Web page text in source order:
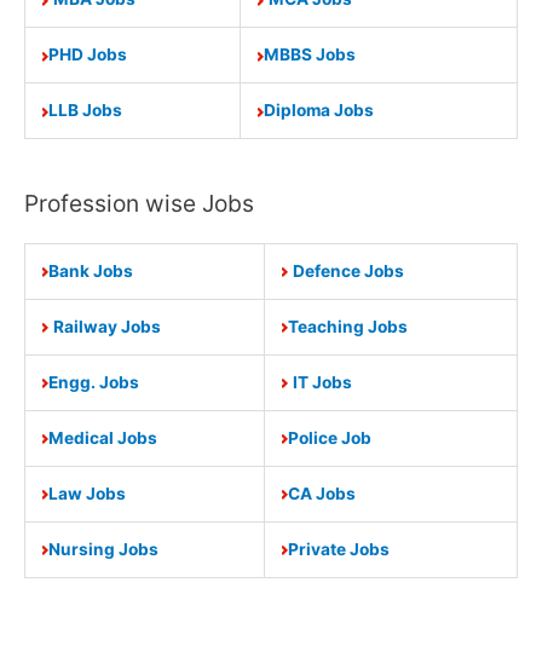
PHD Jobs MBBS Jobs
LLB Jobs Diploma Jobs
Profession wise Jobs
Bank Jobs Defence Jobs
Railway Jobs Teaching Jobs
Engg. Jobs IT Jobs
Medical Jobs Police Job
Law Jobs CA Jobs
Nursing Jobs Private Jobs